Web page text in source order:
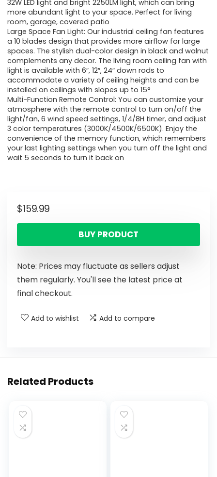
32W LED light and bright 2250LM light, which can bring
more abundant light to your space. Perfect for living
room, garage, covered patio
Large Space Fan Light: Our industrial ceiling fan features
a 10 blades design that provides more airflow for large
spaces. The stylish dual-color design in black and walnut
complements any decor. The living room ceiling fan with
light is available with 6″, 12″, 24″ down rods to
accommodate a variety of ceiling heights and can be
installed on ceilings with slopes up to 15°
Multi-Function Remote Control: You can customize your
atmosphere with the remote control to turn on/off the
light/fan, 6 wind speed settings, 1/4/8H timer, and adjust
3 color temperatures (3000K/4500K/6500K). Enjoy the
convenience of the memory function, which remembers
your last lighting settings when you turn off the light and
wait 5 seconds to turn it back on
$159.99
BUY PRODUCT
Note: Prices may fluctuate as sellers adjust
them regularly. You'll see the latest price at
final checkout.
Add to wishlist Add to compare
Related Products